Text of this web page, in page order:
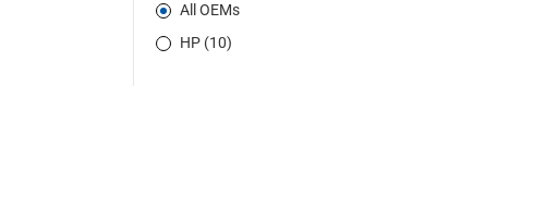
All OEMs
HP (10)